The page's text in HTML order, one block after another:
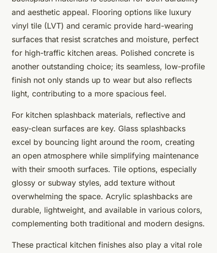
and aesthetic appeal. Flooring options like luxury
vinyl tile (LVT) and ceramic provide hard-wearing
surfaces that resist scratches and moisture, perfect
for high-traffic kitchen areas. Polished concrete is
another outstanding choice; its seamless, low-profile
finish not only stands up to wear but also reflects
light, contributing to a more spacious feel.
For kitchen splashback materials, reflective and
easy-clean surfaces are key. Glass splashbacks
excel by bouncing light around the room, creating
an open atmosphere while simplifying maintenance
with their smooth surfaces. Tile options, especially
glossy or subway styles, add texture without
overwhelming the space. Acrylic splashbacks are
durable, lightweight, and available in various colors,
complementing both traditional and modern designs.
These practical kitchen finishes also play a vital role